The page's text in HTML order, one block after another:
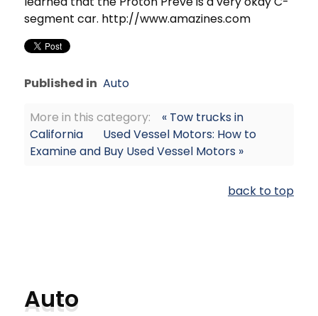
segment car. http://www.amazines.com
Published in Auto
More in this category:
« Tow trucks in
California
Used Vessel Motors: How to
Examine and Buy Used Vessel Motors »
back to top
Auto